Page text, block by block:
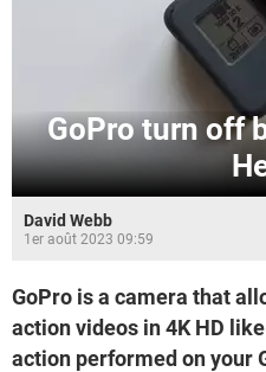
GoPro turn off
David Webb
1er août 2023 09:59
GoPro is a camera that
action videos in 4K HD
action performed on your